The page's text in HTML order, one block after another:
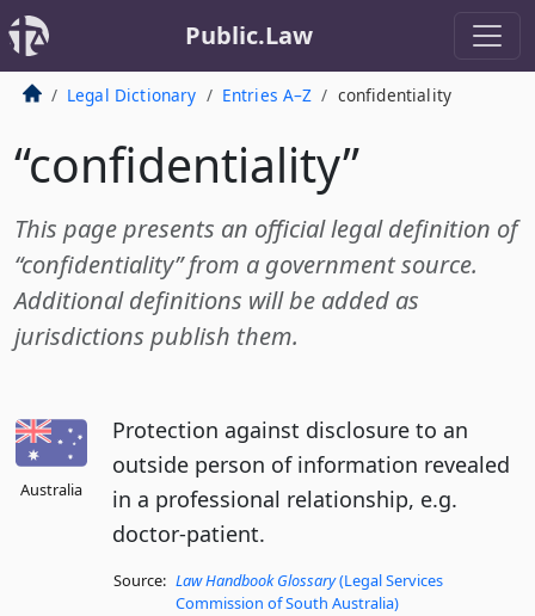
Public.Law
Legal Dictionary Entries A–Z confidentiality
“confidentiality”
This page presents an official legal definition of
“confidentiality” from a government source.
Additional definitions will be added as
jurisdictions publish them.
Australia
Protection against disclosure to an
outside person of information revealed
in a professional relationship, e.g.
doctor-patient.
Source: Law Handbook Glossary(Legal Services
Commission of South Australia)